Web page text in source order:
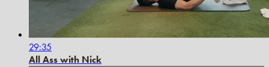
29:35
All Ass with Nick